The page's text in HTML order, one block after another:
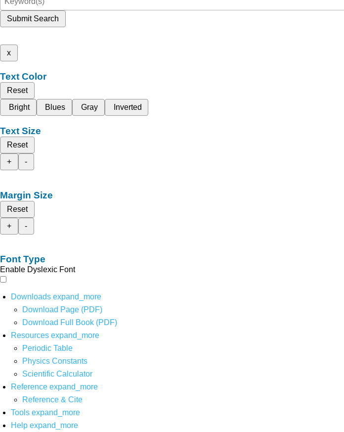
Submit Search
x
Text Color
Reset
Bright
Blues Gray Inverted
Text Size
Reset
+
-
Margin Size
Reset
+
-
Font Type
Enable Dyslexic Font
Downloads expand_more
Download Page (PDF)
Download Full Book (PDF)
Resources expand_more
Periodic Table
Physics Constants
Scientific Calculator
Reference expand_more
Reference & Cite
Tools expand_more
Help expand_more